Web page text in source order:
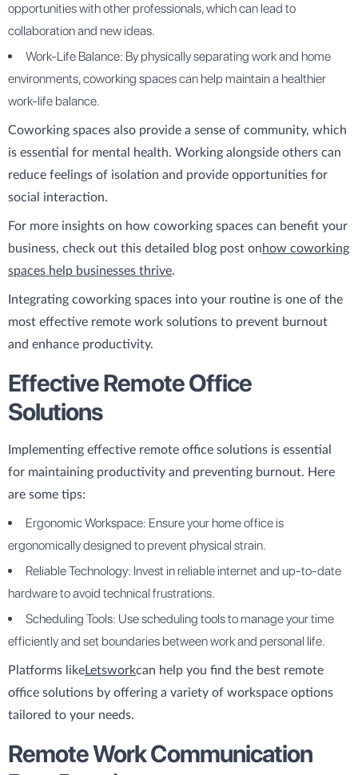
opportunities with other professionals, which can lead to
collaboration and new ideas.
Work-Life Balance: By physically separating work and home
environments, coworking spaces can help maintain a healthier
work-life balance.
Coworking spaces also provide a sense of community, which
is essential for mental health. Working alongside others can
reduce feelings of isolation and provide opportunities for
social interaction.
For more insights on how coworking spaces can benefit your
business, check out this detailed blog post onhow coworking
spaces help businesses thrive.
Integrating coworking spaces into your routine is one of the
most effective remote work solutions to prevent burnout
and enhance productivity.
Effective Remote Office
Solutions
Implementing effective remote office solutions is essential
for maintaining productivity and preventing burnout. Here
are some tips:
Ergonomic Workspace: Ensure your home office is
ergonomically designed to prevent physical strain.
Reliable Technology: Invest in reliable internet and up-to-date
hardware to avoid technical frustrations.
Scheduling Tools: Use scheduling tools to manage your time
efficiently and set boundaries between work and personal life.
Platforms likeLetsworkcan help you find the best remote
office solutions by offering a variety of workspace options
tailored to your needs.
Remote Work Communication